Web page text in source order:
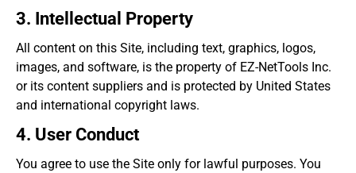
3. Intellectual Property
All content on this Site, including text, graphics, logos,
images, and software, is the property of EZ-NetTools Inc.
or its content suppliers and is protected by United States
and international copyright laws.
4. User Conduct
You agree to use the Site only for lawful purposes. You